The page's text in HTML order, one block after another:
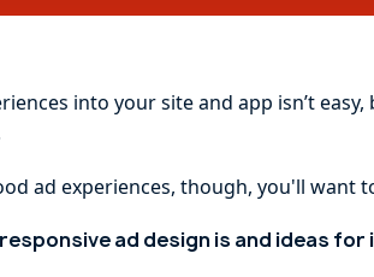
into your site and app isn’t
ad experiences, though, you'll want
ad design is and ideas for